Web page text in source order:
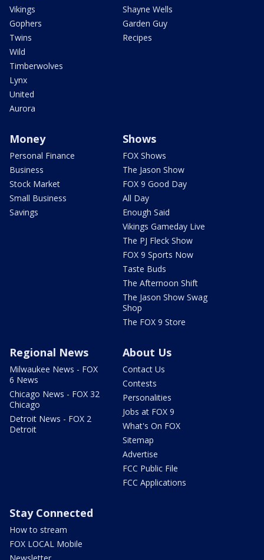
Vikings
Gophers
Twins
Wild
Timberwolves
Lynx
United
Aurora
Shayne Wells
Garden Guy
Recipes
Money
Personal Finance
Business
Stock Market
Small Business
Savings
Shows
FOX Shows
The Jason Show
FOX 9 Good Day
All Day
Enough Said
Vikings Gameday Live
The PJ Fleck Show
FOX 9 Sports Now
Taste Buds
The Afternoon Shift
The Jason Show Swag
Shop
The FOX 9 Store
Regional News
Milwaukee News - FOX
6 News
Chicago News - FOX 32
Chicago
Detroit News - FOX 2
Detroit
About Us
Contact Us
Contests
Personalities
Jobs at FOX 9
What's On FOX
Sitemap
Advertise
FCC Public File
FCC Applications
Stay Connected
How to stream
FOX LOCAL Mobile
Newsletter